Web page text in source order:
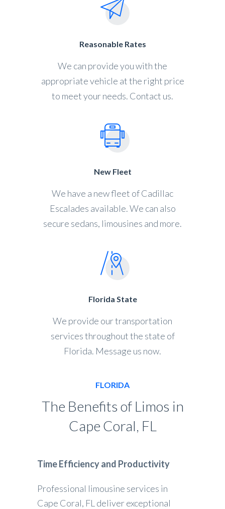
Reasonable Rates
We can provide you with the
appropriate vehicle at the right price
to meet your needs. Contact us.
New Fleet
We have a new fleet of Cadillac
Escalades available. We can also
secure sedans, limousines and more.
Florida State
We provide our transportation
services throughout the state of
Florida. Message us now.
FLORIDA
The Benefits of Limos in
Cape Coral, FL
Time Efficiency and Productivity
Professional limousine services in
Cape Coral, FL deliver exceptional